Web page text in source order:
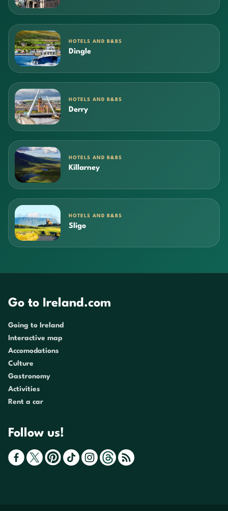
HOTELS AND B&BS
Dingle
HOTELS AND B&BS
Derry
HOTELS AND B&BS
Killarney
HOTELS AND B&BS
Sligo
Go to Ireland.com
Going to Ireland
Interactive map
Accomodations
Culture
Gastronomy
Activities
Rent a car
Follow us!